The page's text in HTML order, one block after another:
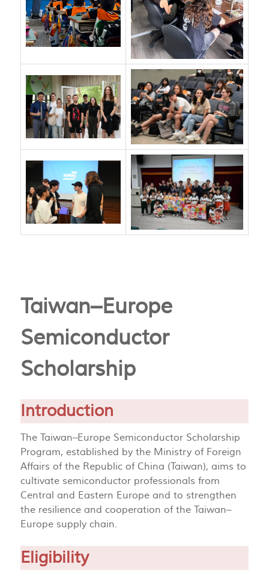
Taiwan–Europe
Semiconductor
Scholarship
Introduction
The Taiwan–Europe Semiconductor Scholarship
Program, established by the Ministry of Foreign
Affairs of the Republic of China (Taiwan), aims to
cultivate semiconductor professionals from
Central and Eastern Europe and to strengthen
the resilience and cooperation of the Taiwan–
Europe supply chain.
Eligibility